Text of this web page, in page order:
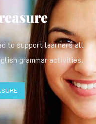
to support learners all
grammar activities.